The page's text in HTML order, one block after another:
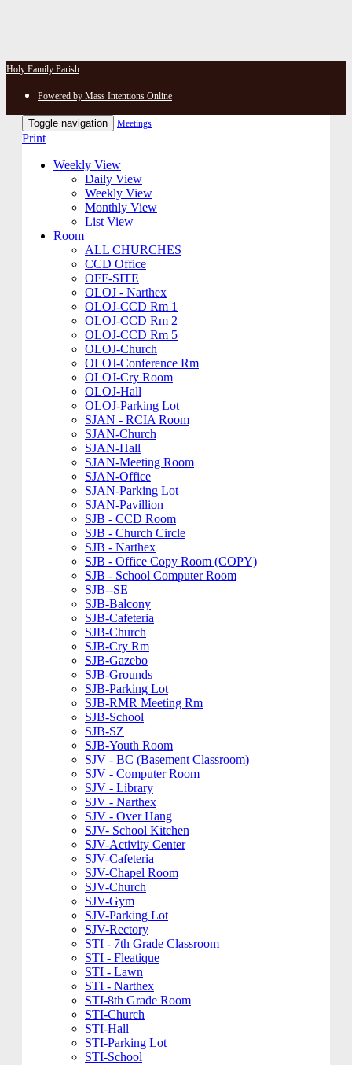
Holy Family Parish
Powered by Mass Intentions Online
Toggle navigation Meetings
Print
Weekly View
Daily View
Weekly View
Monthly View
List View
Room
ALL CHURCHES
CCD Office
OFF-SITE
OLOJ - Narthex
OLOJ-CCD Rm 1
OLOJ-CCD Rm 2
OLOJ-CCD Rm 5
OLOJ-Church
OLOJ-Conference Rm
OLOJ-Cry Room
OLOJ-Hall
OLOJ-Parking Lot
SJAN - RCIA Room
SJAN-Church
SJAN-Hall
SJAN-Meeting Room
SJAN-Office
SJAN-Parking Lot
SJAN-Pavillion
SJB - CCD Room
SJB - Church Circle
SJB - Narthex
SJB - Office Copy Room (COPY)
SJB - School Computer Room
SJB--SE
SJB-Balcony
SJB-Cafeteria
SJB-Church
SJB-Cry Rm
SJB-Gazebo
SJB-Grounds
SJB-Parking Lot
SJB-RMR Meeting Rm
SJB-School
SJB-SZ
SJB-Youth Room
SJV - BC (Basement Classroom)
SJV - Computer Room
SJV - Library
SJV - Narthex
SJV - Over Hang
SJV- School Kitchen
SJV-Activity Center
SJV-Cafeteria
SJV-Chapel Room
SJV-Church
SJV-Gym
SJV-Parking Lot
SJV-Rectory
STI - 7th Grade Classroom
STI - Fleatique
STI - Lawn
STI - Narthex
STI-8th Grade Room
STI-Church
STI-Hall
STI-Parking Lot
STI-School